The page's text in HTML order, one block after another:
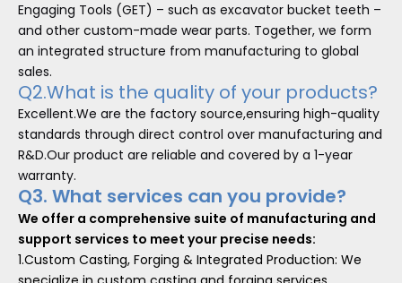
Engaging Tools (GET) – such as excavator bucket teeth –
and other custom-made wear parts. Together, we form
an integrated structure from manufacturing to global
sales.
Q2.What is the quality of your products?
Excellent.We are the factory source,ensuring high-quality
standards through direct control over manufacturing and
R&D.Our product are reliable and covered by a 1-year
warranty.
Q3. What services can you provide?
We offer a comprehensive suite of manufacturing and
support services to meet your precise needs:
1.Custom Casting, Forging & Integrated Production: We